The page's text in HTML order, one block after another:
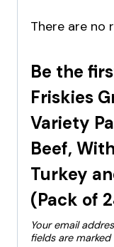
There are no
Be the
Friskies
Variety
Beef,
Turkey
(Pack of
Your email
fields are marked